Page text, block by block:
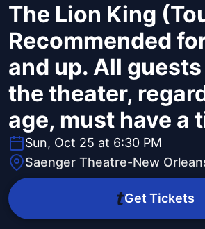
The Lion King
Recommended
and up. All
the theater,
age, must have a
Sun, Oct 25 at 6:30 PM
Saenger Theatre-New
Get Tickets